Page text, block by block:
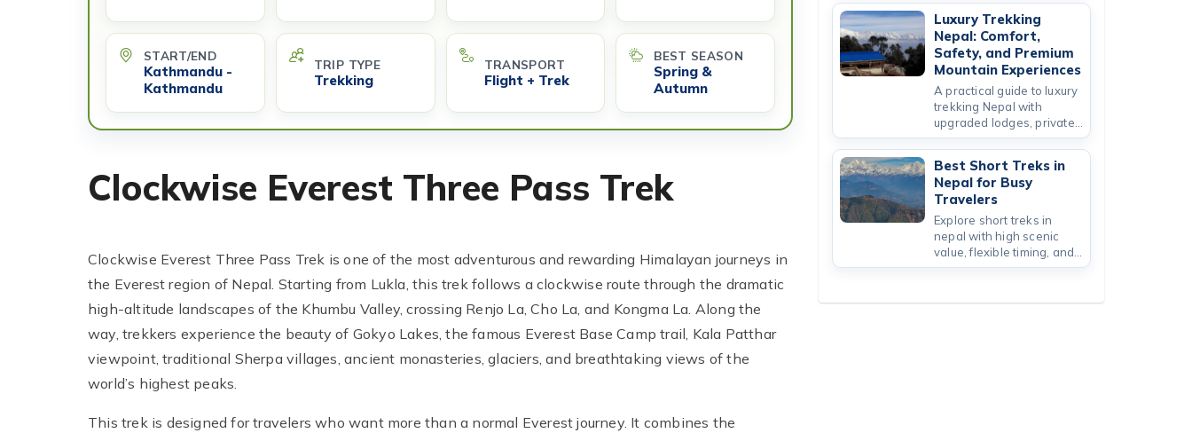
START/END
Kathmandu -
Kathmandu
TRIP TYPE
Trekking
TRANSPORT
Flight + Trek
BEST SEASON
Spring &
Autumn
Clockwise Everest Three Pass Trek
Clockwise Everest Three Pass Trek is one of the most adventurous and rewarding Himalayan journeys in
the Everest region of Nepal. Starting from Lukla, this trek follows a clockwise route through the dramatic
high-altitude landscapes of the Khumbu Valley, crossing Renjo La, Cho La, and Kongma La. Along the
way, trekkers experience the beauty of Gokyo Lakes, the famous Everest Base Camp trail, Kala Patthar
viewpoint, traditional Sherpa villages, ancient monasteries, glaciers, and breathtaking views of the
world’s highest peaks.
This trek is designed for travelers who want more than a normal Everest journey. It combines the
duration, and budget.
Luxury Trekking
Nepal: Comfort,
Safety, and Premium
Mountain Experiences
A practical guide to luxury
trekking Nepal with
upgraded lodges, private
logistics, and curated
Nepal trekking packages.
Best Short Treks in
Nepal for Busy
Travelers
Explore short treks in
nepal with high scenic
value, flexible timing, and
practical packing tips from
company.